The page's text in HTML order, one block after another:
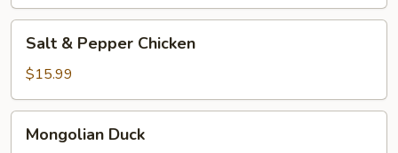
Pepper
Chicken
Salt & Pepper Chicken
$15.99
Duck
Mongolian Duck